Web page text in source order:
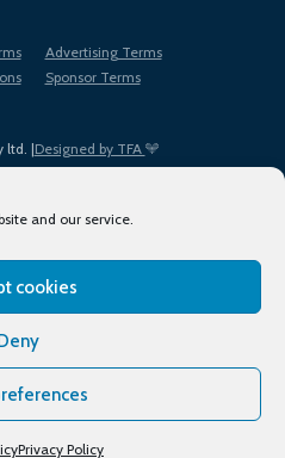
and our service.
cookies
Privacy Policy
ltd. |Designed by TFA
Advertising Terms
Sponsor Terms
of Use
Privacy Policy